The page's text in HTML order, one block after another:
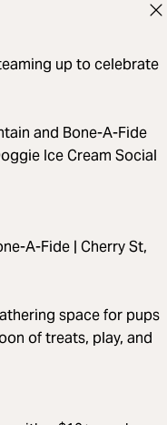
up to celebrate
and Bone-A-Fide
Ice Cream Social
A-Fide | Cherry St,
space for pups
of treats, play, and